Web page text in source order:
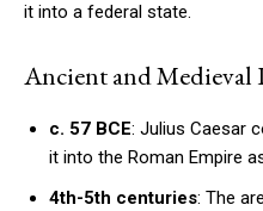
it into a federal state.
Ancient and Medieval
c. 57 BCE: Julius Caesar
it into the Roman Empire
4th-5th centuries: The